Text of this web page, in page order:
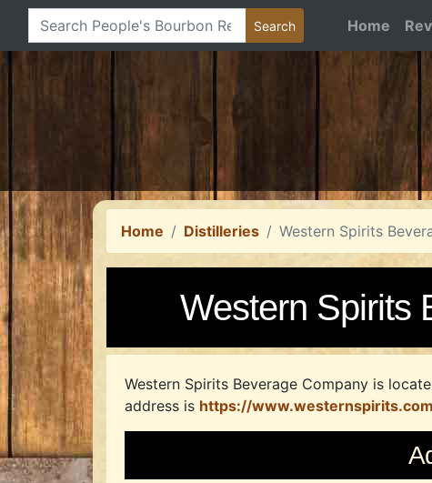
Home
Home Distilleries Western Spirits
Western Spirits
Western Spirits Beverage Company is
address is https://